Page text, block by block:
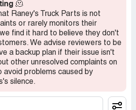
with Raney's Truck Parts was less
caution others to be wary of their
service. While the Holland low
alternative, I would advise against
insert-style slick plate.
🫠
Raney's Truck Parts is not
or rarely monitors their
find it hard to believe they don't
We advise reviewers to be
a backup plan if their issue isn't
other unresolved complaints on
avoid problems caused by
silence.